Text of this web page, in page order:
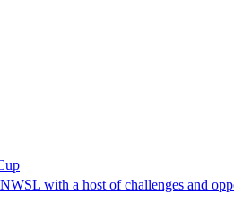
with a host of challenges and